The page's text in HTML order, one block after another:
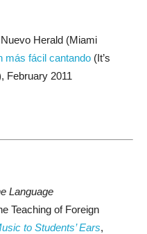
Herald (Miami
más fácil cantando (It’s
February 2011
Language
Teaching of Foreign
to Students’ Ears,